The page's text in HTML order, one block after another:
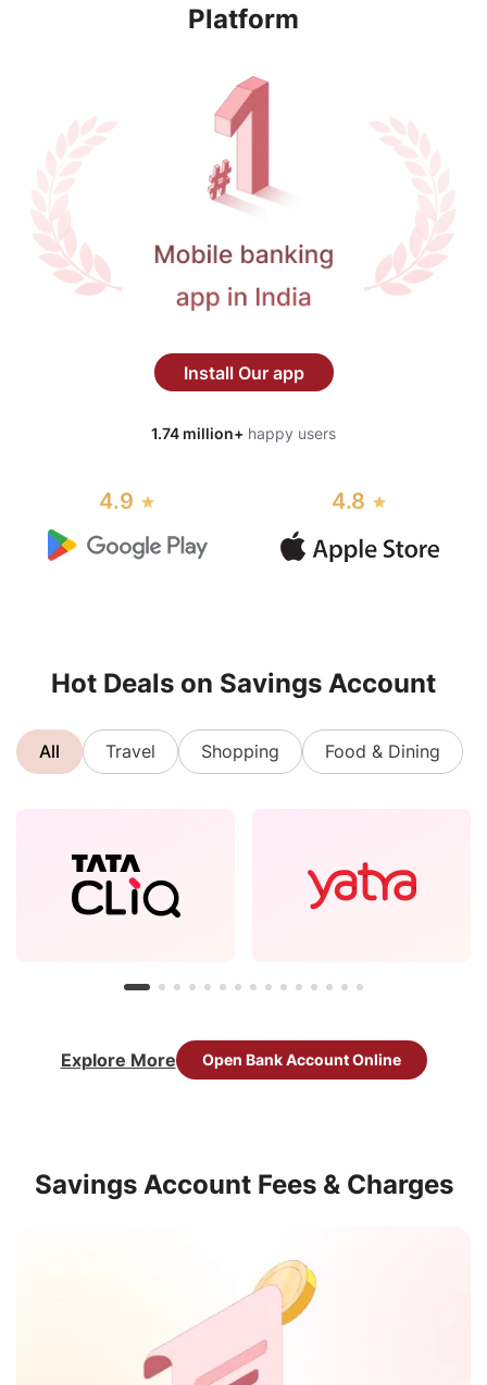
Platform
Install Our app
1.74 million+ happy users
4.9 4.8
Hot Deals on Savings Account
All Travel Shopping Food & Dining
Explore More Open Bank Account Online
Savings Account Fees & Charges